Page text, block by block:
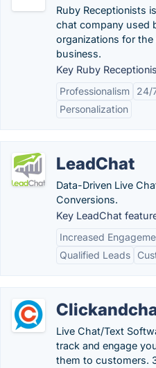
Ruby Receptionists
chat company used
organizations for
business.
Key Ruby
Professionalism
24/
Personalization
LeadChat
Data-Driven Live
Conversions.
Key LeadChat
Increased
Qualified Leads
Live Chat/Text
track and engage
them to customers.